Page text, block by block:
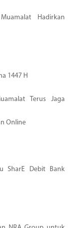
Hadirkan
1447 H
Terus Jaga
Online
SharE Debit Bank